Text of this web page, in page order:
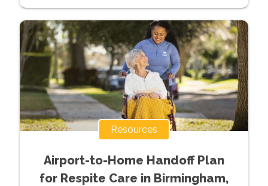
Resources
Airport-to-Home Handoff Plan
for Respite Care in Birmingham,